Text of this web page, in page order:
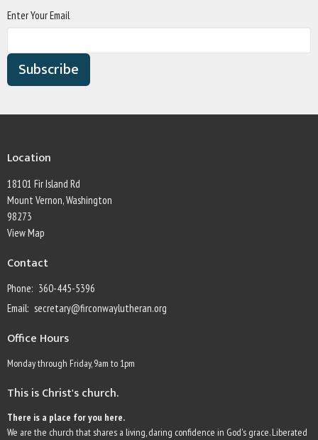
Enter Your Email
Subscribe
Location
18101 Fir Island Rd
Mount Vernon, Washington
98273
View Map
Contact
Phone: 360-445-5396
Email: secretary@firconwaylutheran.org
Office Hours
Monday through Friday, 9am to 1pm
This is Christ's church.
There is a place for you here.
We are the church that shares a living, daring confidence in God's grace. Liberated